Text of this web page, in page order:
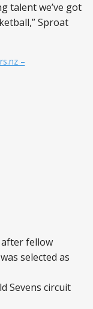
talent we’ve got
Sproat
–
after fellow
selected as
Sevens circuit